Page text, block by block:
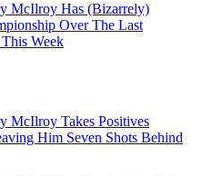
McIlroy Has (Bizarrely)
Over The Last
Week
McIlroy Takes Positives
Him Seven Shots Behind